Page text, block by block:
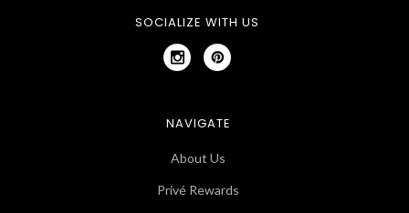
SOCIALIZE WITH US
NAVIGATE
About Us
Privé Rewards